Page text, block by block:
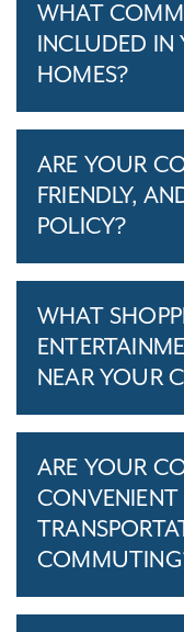
WHAT
INCLUDED IN
HOMES?
ARE YOUR
FRIENDLY,
POLICY?
WHAT
NEAR YOUR
ARE YOUR
CONVENIENT